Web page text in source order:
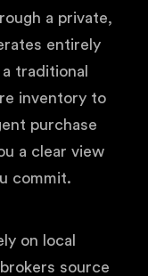
a private,
entirely
traditional
inventory to
purchase
a clear view
commit.
on local
source